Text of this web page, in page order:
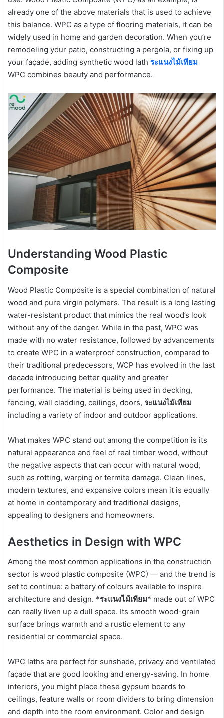
already one of the above materials that is used to achieve
this balance. WPC as a type of flooring materials, it can be
widely used in home and garden decoration. When you’re
remodeling your patio, constructing a pergola, or fixing up
your façade, adding synthetic wood lath ระแนงไม้เทียม
WPC combines beauty and performance.
Understanding Wood Plastic
Composite
Wood Plastic Composite is a special combination of natural
wood and pure virgin polymers. The result is a long lasting
water-resistant product that mimics the real wood’s look
without any of the danger. While in the past, WPC was
made with no water resistance, followed by advancements
to create WPC in a waterproof construction, compared to
their traditional predecessors, WCP has evolved in the last
decade introducing better quality and greater
performance. The material is being used in decking,
fencing, wall cladding, ceilings, doors, ระแนงไม้เทียม
including a variety of indoor and outdoor applications.
What makes WPC stand out among the competition is its
natural appearance and feel of real timber wood, without
the negative aspects that can occur with natural wood,
such as rotting, warping or termite damage. Clean lines,
modern textures, and expansive colors mean it is equally
at home in contemporary and traditional designs,
appealing to designers and homeowners.
Aesthetics in Design with WPC
Among the most common applications in the construction
sector is wood plastic composite (WPC) — and the trend is
set to continue: a battery of colours available to inspire
architecture and design. *ระแนงไม้เทียม* made out of WPC
can really liven up a dull space. Its smooth wood-grain
surface brings warmth and a rustic element to any
residential or commercial space.
WPC laths are perfect for sunshade, privacy and ventilated
façade that are good looking and energy-saving. In home
interiors, you might place these gypsum boards to
ceilings, feature walls or room dividers to bring dimension
and depth into the room environment. Color and design